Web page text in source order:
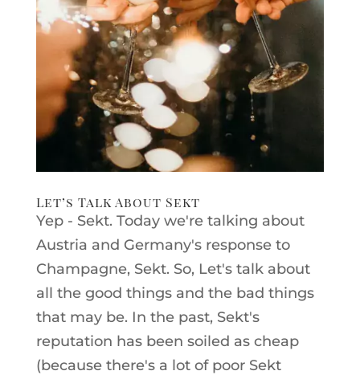
Let’s Talk About Sekt
Yep - Sekt. Today we're talking about
Austria and Germany's response to
Champagne, Sekt. So, Let's talk about
all the good things and the bad things
that may be. In the past, Sekt's
reputation has been soiled as cheap
(because there's a lot of poor Sekt